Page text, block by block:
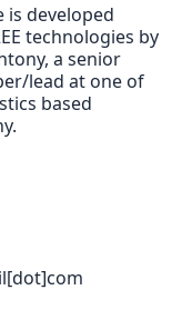
is developed
technologies by
a senior
lead at one of
based